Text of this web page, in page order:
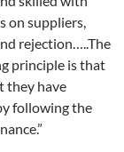
on suppliers,
rejection…..The
principle is that
they have
following the